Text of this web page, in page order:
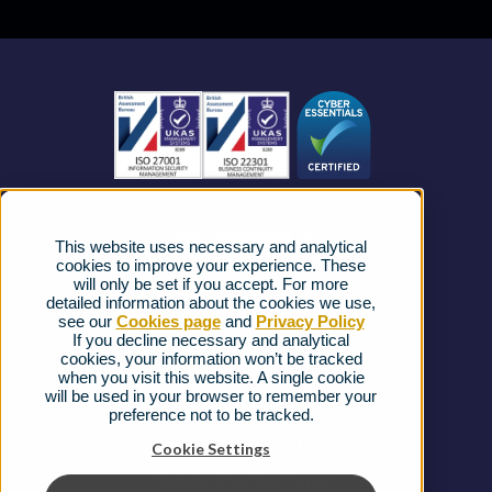
This website uses necessary and analytical
cookies to improve your experience. These
will only be set if you accept. For more
detailed information about the cookies we use,
see our Cookies pageand Privacy Policy
If you decline necessary and analytical
cookies, your information won’t be tracked
when you visit this website. A single cookie
will be used in your browser to remember your
preference not to be tracked.
Cookie Settings
Business Mobile
Business Connectivity
FAQs
Complaints procedure
Ofcom Regulations
Privacy Notice
Cookies Policy
Gender Pay Gap Report